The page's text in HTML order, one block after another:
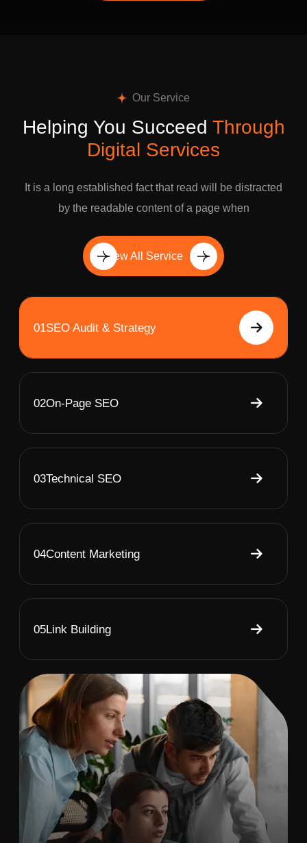
Our Service
Helping You Succeed Through
Digital Services
It is a long established fact that read will be distracted
by the readable content of a page when
View All Service
01SEO Audit & Strategy
02On-Page SEO
03Technical SEO
04Content Marketing
05Link Building